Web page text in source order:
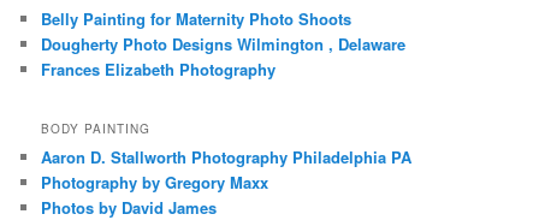
Belly Painting for Maternity Photo Shoots
Dougherty Photo Designs Wilmington , Delaware
Frances Elizabeth Photography
BODY PAINTING
Aaron D. Stallworth Photography Philadelphia PA
Photography by Gregory Maxx
Photos by David James